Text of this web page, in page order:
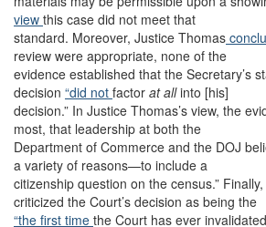
view this case did not meet that
standard. Moreover, Justice Thomas
review were appropriate, none of the
evidence established that the Secretary’s
decision “did not factor at allinto [his]
decision.” In Justice Thomas’s view, the
most, that leadership at both the
Department of Commerce and the DOJ
a variety of reasons—to include a
citizenship question on the census.”
criticized the Court’s decision as being the
“the first time the Court has ever